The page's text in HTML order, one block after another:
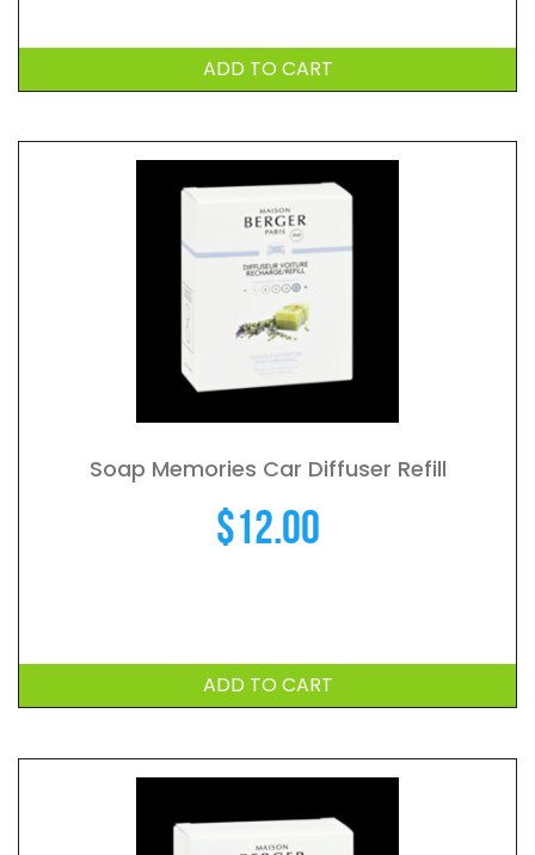
ADD TO CART
Soap Memories Car Diffuser Refill
$12.00
ADD TO CART